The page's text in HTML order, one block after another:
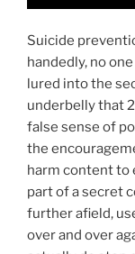
Suicide
handedly, no
lured into the
underbelly that
false sense of
the
harm content to
part of a secret
further afield,
over and over